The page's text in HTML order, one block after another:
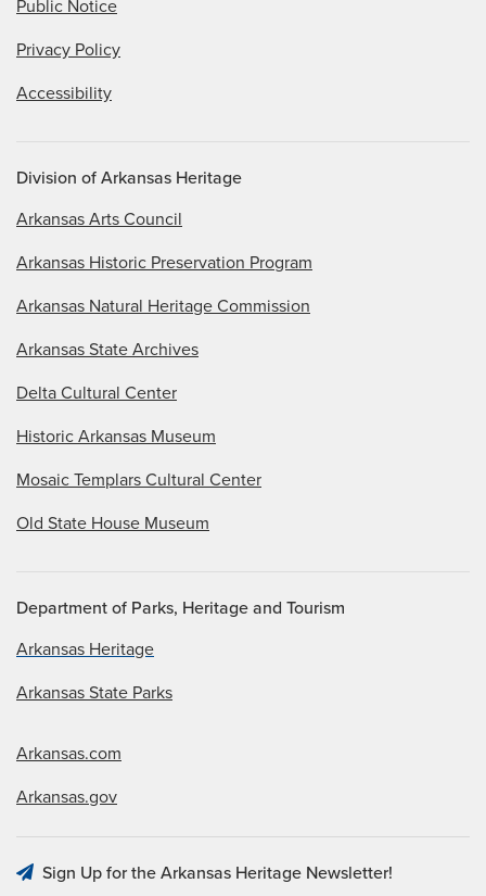
Public Notice
Privacy Policy
Accessibility
Division of Arkansas Heritage
Arkansas Arts Council
Arkansas Historic Preservation Program
Arkansas Natural Heritage Commission
Arkansas State Archives
Delta Cultural Center
Historic Arkansas Museum
Mosaic Templars Cultural Center
Old State House Museum
Department of Parks, Heritage and Tourism
Arkansas Heritage
Arkansas State Parks
Arkansas.com
Arkansas.gov
Sign Up for the Arkansas Heritage Newsletter!